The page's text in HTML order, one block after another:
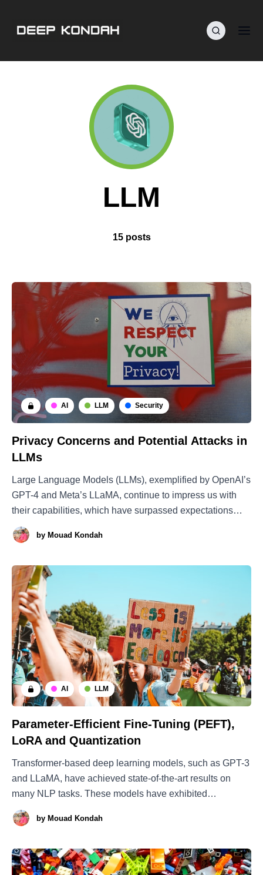
LLM
15 posts
AI LLM Security
Privacy Concerns and Potential Attacks in
LLMs
Large Language Models (LLMs), exemplified by OpenAI’s
GPT-4 and Meta’s LLaMA, continue to impress us with
their capabilities, which have surpassed expectations
from just a few years ago. Recently, the research
community has shifted its focus towards the optimal and
by Mouad Kondah
AI LLM
Parameter-Efficient Fine-Tuning (PEFT),
LoRA and Quantization
Transformer-based deep learning models, such as GPT-3
and LLaMA, have achieved state-of-the-art results on
many NLP tasks. These models have exhibited
outstanding performance and are capable of resolving
tasks on the fly through in-context-learning (ICL) without
by Mouad Kondah